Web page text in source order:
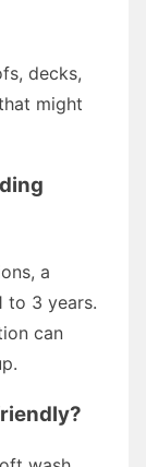
decks,
might
a
to 3 years.
can